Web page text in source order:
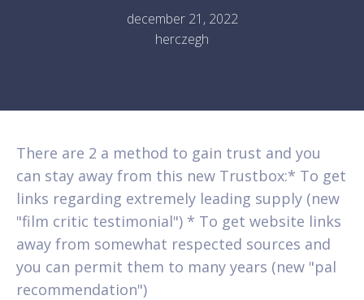
december 21, 2022
herczegh
There are 2 a method to gain trust and you
can stay away from this new Trustbox:* To get
links regarding extremely leading supply (new
"film critic testimonial") * To get website links
away from somewhat respected sources and
you can permit them to many years (new "pal
recommendation")